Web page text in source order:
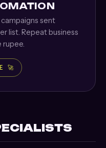
sent
list. Repeat business
rupee.
🚀